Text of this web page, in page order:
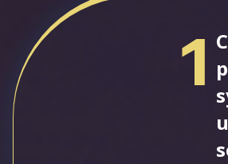
1